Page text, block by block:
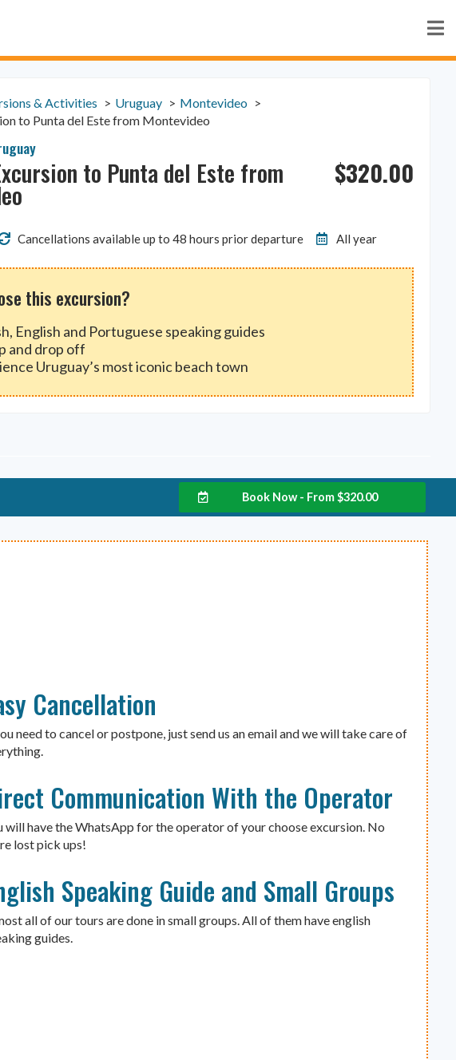
& Activities Uruguay
Montevideo
to Punta del Este from Montevideo
to Punta del Este from $320.00
Cancellations available up to 48 hours prior departure All year
this excursion?
English and Portuguese speaking guides
and drop off
Uruguay’s most iconic beach town
Book Now - From$320.00
Cancellation
need to cancel or postpone, just send us an email and we will take care of
Communication With the Operator
will have the WhatsApp for the operator of your choose excursion. No
lost pick ups!
Speaking Guide and Small Groups
all of our tours are done in small groups. All of them have english
guides.